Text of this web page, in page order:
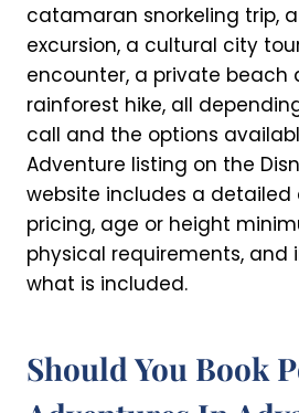
catamaran snorkeling trip,
excursion, a cultural city
encounter, a private beach
rainforest hike, all
call and the options
Adventure listing on the
website includes a detailed
pricing, age or height
physical requirements, and
what is included.
Should You Book